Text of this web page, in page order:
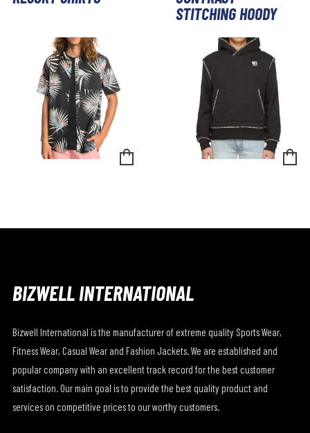
STITCHING HOODY
BIZWELL INTERNATIONAL
Bizwell International is the manufacturer of extreme quality Sports Wear,
Fitness Wear, Casual Wear and Fashion Jackets. We are established and
popular company with an excellent track record for the best customer
satisfaction. Our main goal is to provide the best quality product and
services on competitive prices to our worthy customers.